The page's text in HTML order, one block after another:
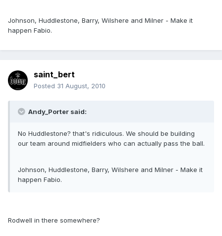
Johnson, Huddlestone, Barry, Wilshere and Milner - Make it
happen Fabio.
saint_bert
Posted 31 August, 2010
Andy_Porter said:
No Huddlestone? that's ridiculous. We should be building
our team around midfielders who can actually pass the ball.
Johnson, Huddlestone, Barry, Wilshere and Milner - Make it
happen Fabio.
Rodwell in there somewhere?